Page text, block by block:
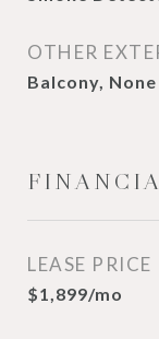
OTHER
Balcony, None
LEASE PRICE
$1,899/mo